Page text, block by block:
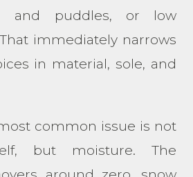
and puddles, or low
immediately narrows
in material, sole, and
common issue is not
but moisture. The